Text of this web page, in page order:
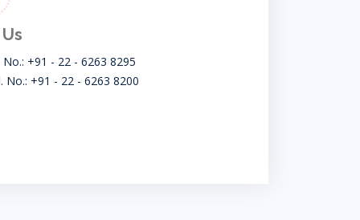
+91 - 22 - 6263 8295
No.: +91 - 22 - 6263 8200